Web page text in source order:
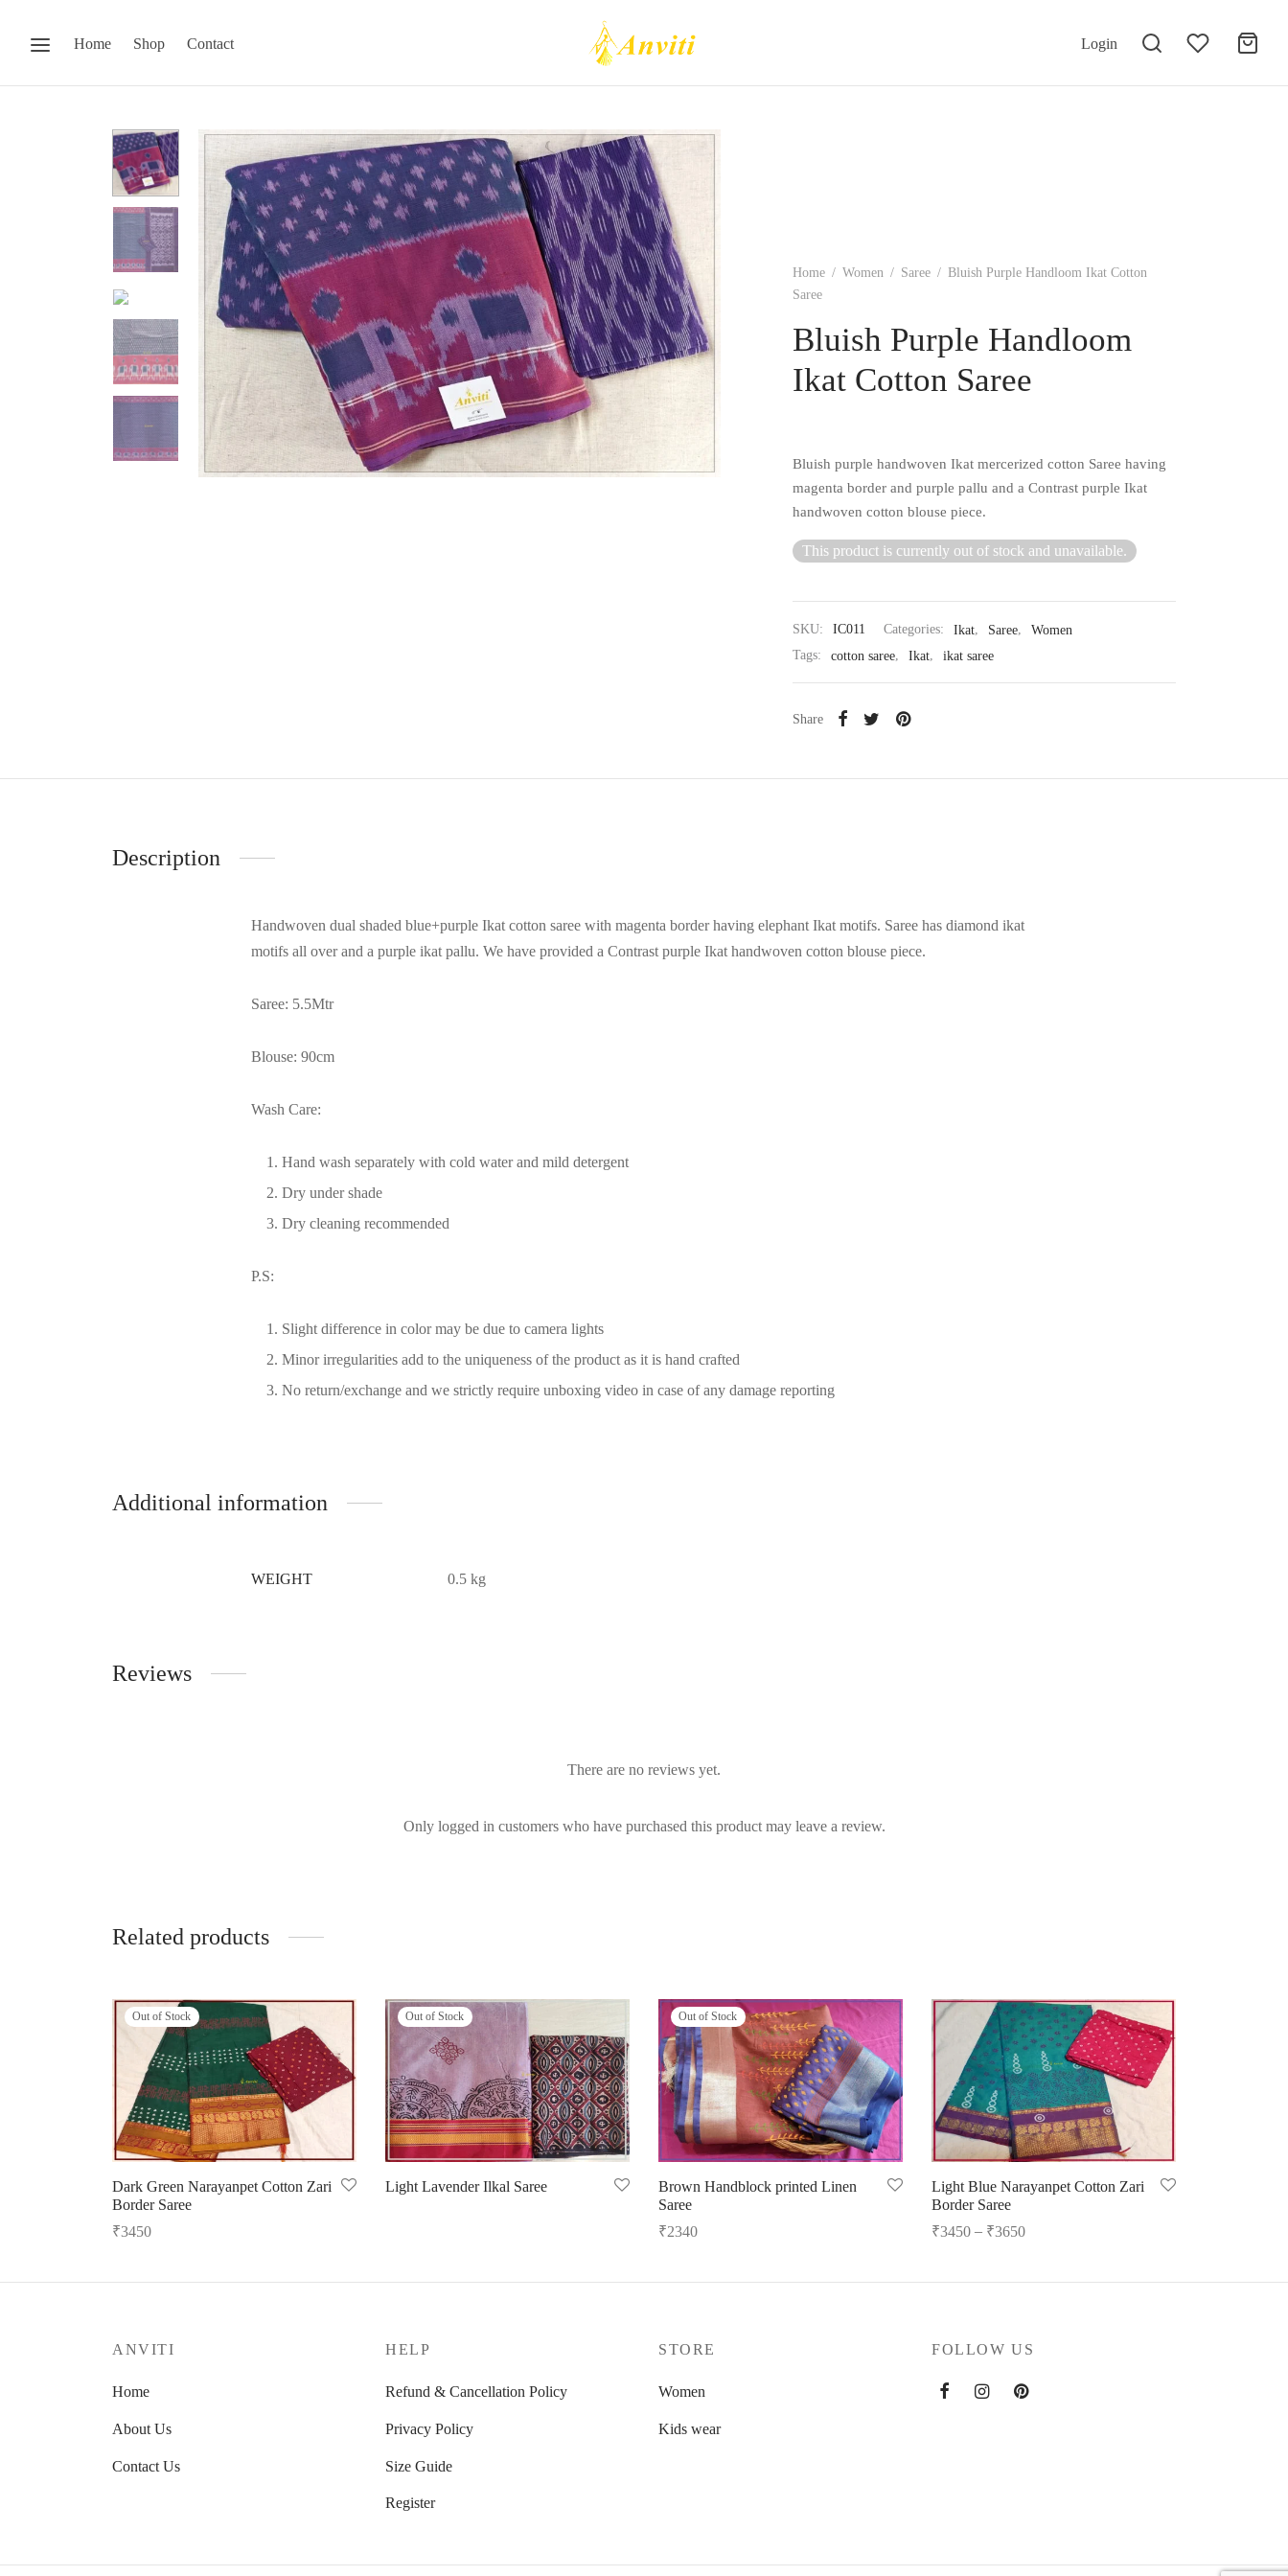
Home Shop Contact Login
Home / Women / Saree / Bluish Purple Handloom Ikat Cotton
Saree
Bluish Purple Handloom
Ikat Cotton Saree
Bluish purple handwoven Ikat mercerized cotton Saree having
magenta border and purple pallu and a Contrast purple Ikat
handwoven cotton blouse piece.
This product is currently out of stock and unavailable.
SKU: IC011 Categories: Ikat, Saree,
Women
Tags:
cotton saree Ikat ikat saree
Share
Description
Handwoven dual shaded blue+purple Ikat cotton saree with magenta border having elephant Ikat motifs. Saree has diamond ikat
motifs all over and a purple ikat pallu. We have provided a Contrast purple Ikat handwoven cotton blouse piece.
Saree: 5.5Mtr
Blouse: 90cm
Wash Care:
Hand wash separately with cold water and mild detergent
Dry under shade
Dry cleaning recommended
P.S:
Slight difference in color may be due to camera lights
Minor irregularities add to the uniqueness of the product as it is hand crafted
No return/exchange and we strictly require unboxing video in case of any damage reporting
Additional information
WEIGHT 0.5 kg
Reviews
There are no reviews yet.
Only logged in customers who have purchased this product may leave a review.
Related products
Out of Stock
Dark Green Narayanpet Cotton Zari
Border Saree
₹3450
Out of Stock
Light Lavender Ilkal Saree
Out of Stock
Brown Handblock printed Linen
Saree
₹2340
Light Blue Narayanpet Cotton Zari
Border Saree
₹3450 – ₹3650
ANVITI
Home
About Us
Contact Us
HELP
Refund & Cancellation Policy
Privacy Policy
Size Guide
Register
STORE
Women
Kids wear
FOLLOW US